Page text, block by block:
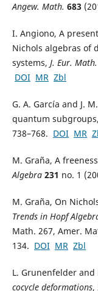
Angew. Math. 683
I. Angiono, A
Nichols algebras of
systems, J. Eur. Math.
DOI MR Zbl
G. A. García and J.
quantum subgroups,
738–768. DOI MR
M. Graña, A
Algebra 231 no. 1
M. Graña, On
Trends in Hopf
Math. 267, Amer.
134. DOI MR Zbl
L. Grunenfelder and
cocycle deformations,